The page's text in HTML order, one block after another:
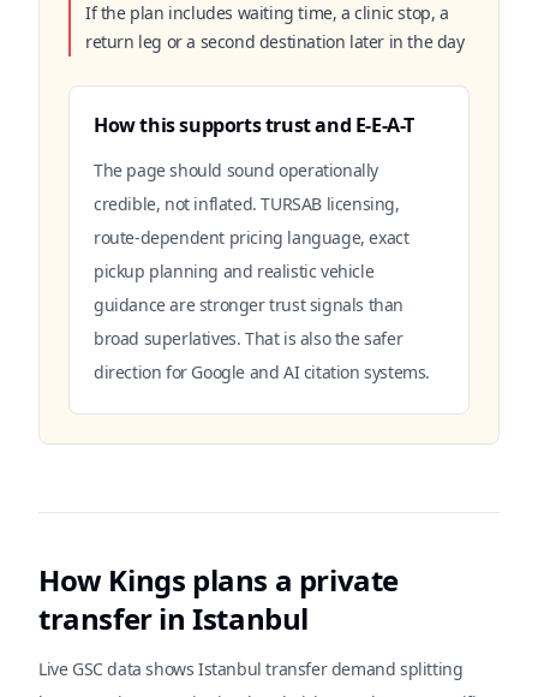
If the plan includes waiting time, a clinic stop, a
return leg or a second destination later in the day
How this supports trust and E-E-A-T
The page should sound operationally
credible, not inflated. TURSAB licensing,
route-dependent pricing language, exact
pickup planning and realistic vehicle
guidance are stronger trust signals than
broad superlatives. That is also the safer
direction for Google and AI citation systems.
How Kings plans a private
transfer in Istanbul
Live GSC data shows Istanbul transfer demand splitting